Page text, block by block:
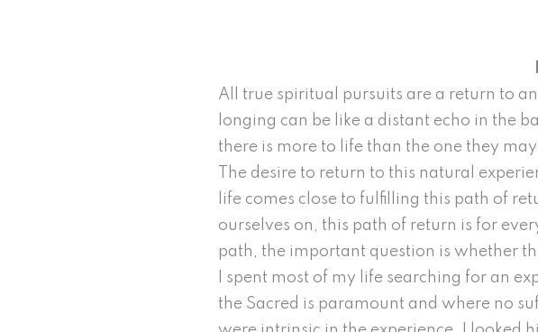
All true spiritual pursuits are a return to
longing can be like a distant echo in the
there is more to life than the one they
The desire to return to this natural
life comes close to fulfilling this path of
ourselves on, this path of return is for
path, the important question is whether
I spent most of my life searching for an
the Sacred is paramount and where no